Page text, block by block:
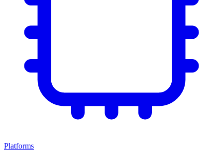
Platforms